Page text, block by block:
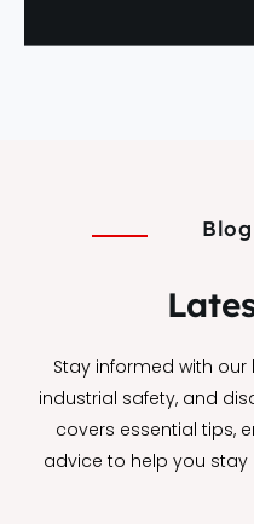
Stay informed with
industrial safety, and
covers essential tips,
advice to help you stay